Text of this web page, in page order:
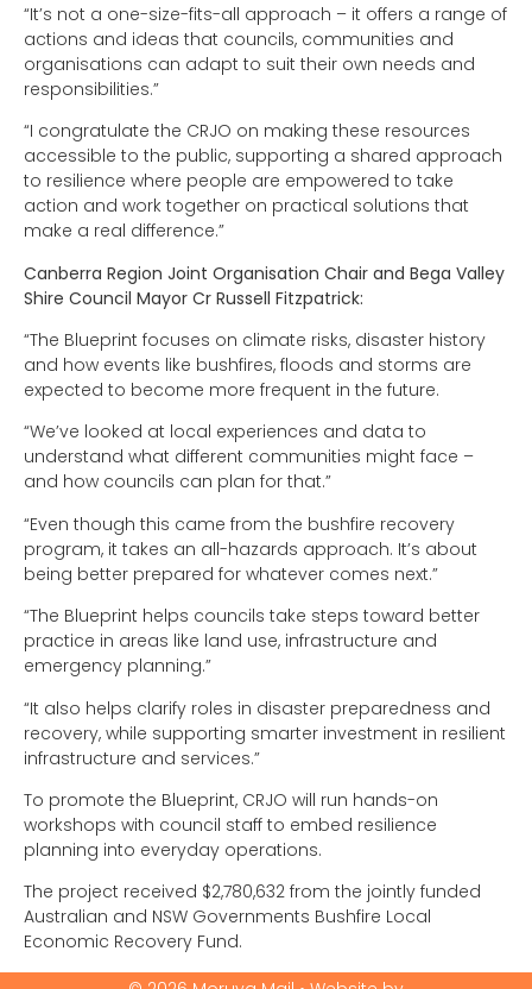
“It’s not a one-size-fits-all approach – it offers a range of
actions and ideas that councils, communities and
organisations can adapt to suit their own needs and
responsibilities.”
“I congratulate the CRJO on making these resources
accessible to the public, supporting a shared approach
to resilience where people are empowered to take
action and work together on practical solutions that
make a real difference.”
Canberra Region Joint Organisation Chair and Bega Valley
Shire Council Mayor Cr Russell Fitzpatrick:
“The Blueprint focuses on climate risks, disaster history
and how events like bushfires, floods and storms are
expected to become more frequent in the future.
“We’ve looked at local experiences and data to
understand what different communities might face –
and how councils can plan for that.”
“Even though this came from the bushfire recovery
program, it takes an all-hazards approach. It’s about
being better prepared for whatever comes next.”
“The Blueprint helps councils take steps toward better
practice in areas like land use, infrastructure and
emergency planning.”
“It also helps clarify roles in disaster preparedness and
recovery, while supporting smarter investment in resilient
infrastructure and services.”
To promote the Blueprint, CRJO will run hands-on
workshops with council staff to embed resilience
planning into everyday operations.
The project received $2,780,632 from the jointly funded
Australian and NSW Governments Bushfire Local
Economic Recovery Fund.